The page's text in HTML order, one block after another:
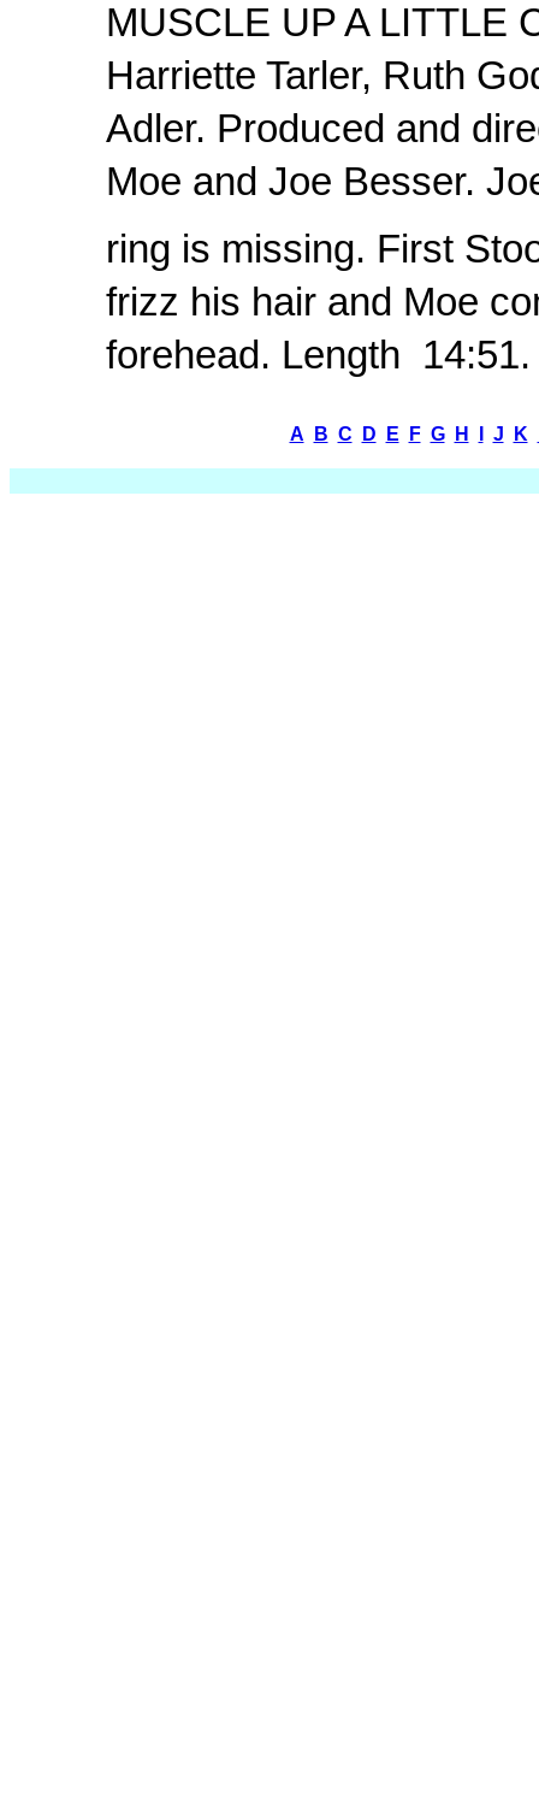
MUSCLE UP A LITTLE
Harriette Tarler, Ruth
Adler. Produced and
Moe and Joe Besser.
ring is missing. First
frizz his hair and Moe
forehead. Length  14:51.
A B C D E F G H J K